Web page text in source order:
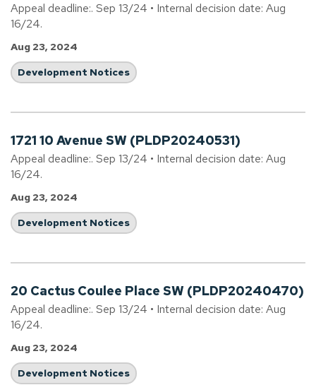
Appeal deadline:. Sep 13/24 • Internal decision date: Aug
16/24.
Aug 23, 2024
Development Notices
1721 10 Avenue SW (PLDP20240531)
Appeal deadline:. Sep 13/24 • Internal decision date: Aug
16/24.
Aug 23, 2024
Development Notices
20 Cactus Coulee Place SW (PLDP20240470)
Appeal deadline:. Sep 13/24 • Internal decision date: Aug
16/24.
Aug 23, 2024
Development Notices